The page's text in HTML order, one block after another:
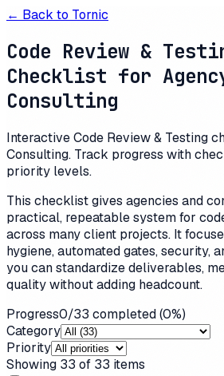
← Back to Tornic
Code Review &
Checklist for
Consulting
Interactive Code Review & Testing
Consulting. Track progress with
priority levels.
This checklist gives agencies and
practical, repeatable system for
across many client projects. It
hygiene, automated gates, security,
you can standardize deliverables,
quality without adding headcount.
Progress0/33 completed (0%)
Category
Priority
Showing 33 of 33 items